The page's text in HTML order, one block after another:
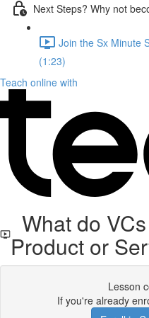
Next Steps? Why not
Join the Sx Minute
(1:23)
Teach online with
What do
Product or
Lesson
If you're already